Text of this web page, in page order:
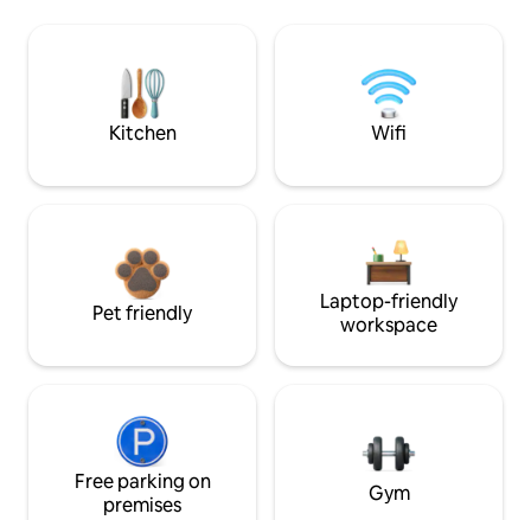
Kitchen Wifi
Pet friendly
Laptop-friendly
workspace
Free parking on
premises
Gym